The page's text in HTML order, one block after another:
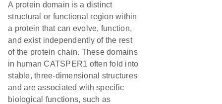
A protein domain is a distinct
structural or functional region within
a protein that can evolve, function,
and exist independently of the rest
of the protein chain. These domains
in human CATSPER1 often fold into
stable, three-dimensional structures
and are associated with specific
biological functions, such as